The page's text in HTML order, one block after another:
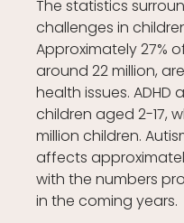
The statistics
challenges in
Approximately 27%
around 22 million,
health issues.
children aged 2-17,
million children.
affects
with the numbers
in the coming years.